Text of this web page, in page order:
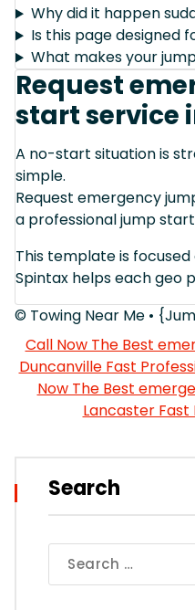
Why did it happen
Is this page designed
What makes your
Request
start service
A no-start situation is
simple.
Request emergency
a professional jump
This template is
Spintax helps each geo
© Towing Near Me •
Call Now The Best
Duncanville Fast
Now The Best
Lancaster
Search
for: